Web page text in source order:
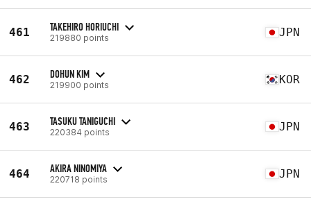
461 TAKEHIRO HORIUCHI
219880 points JPN
462 DOHUN KIM
219900 points KOR
463 TASUKU TANIGUCHI
220384 points JPN
464 AKIRA NINOMIYA
220718 points JPN